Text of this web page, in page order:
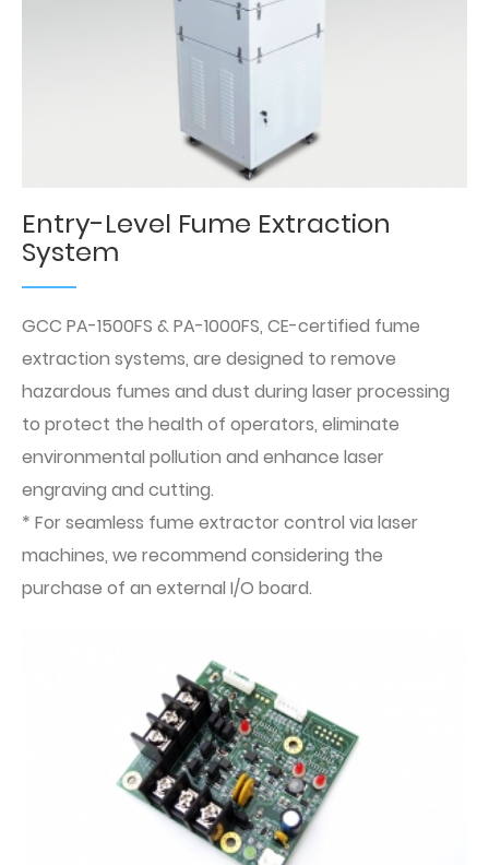
Entry-Level Fume Extraction
System
GCC PA-1500FS & PA-1000FS, CE-certified fume
extraction systems, are designed to remove
hazardous fumes and dust during laser processing
to protect the health of operators, eliminate
environmental pollution and enhance laser
engraving and cutting.
* For seamless fume extractor control via laser
machines, we recommend considering the
purchase of an external I/O board.